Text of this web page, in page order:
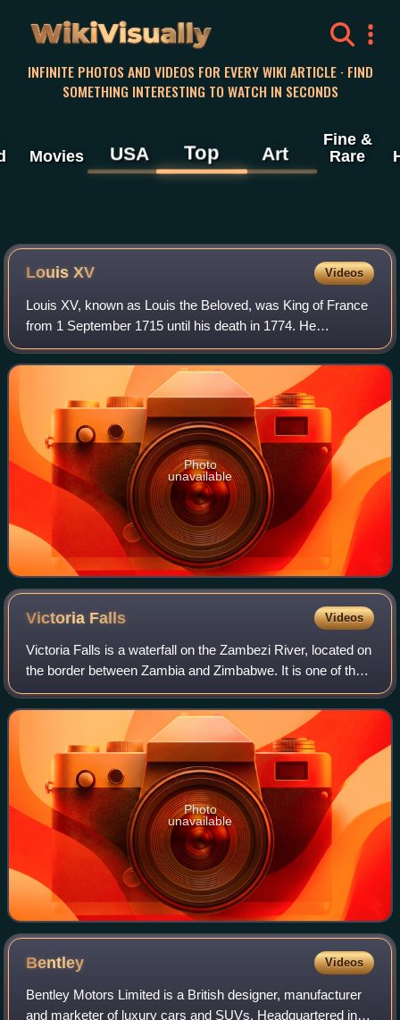
WikiVisually
INFINITE PHOTOS AND VIDEOS FOR EVERY WIKI ARTICLE · FIND
SOMETHING INTERESTING TO WATCH IN SECONDS
Movies USA Top Art
Fine &
Rare
LouisXV Videos
Louis XV, known as Louis the Beloved, was King of France
from 1 September 1715 until his death in 1774. He
succeeded his great-grandfather Louis XIV at the age of
five. Until he reached maturity in 17
Photo
unavailable
Victoria Falls Videos
Victoria Falls is a waterfall on the Zambezi River, located on
the border between Zambia and Zimbabwe. It is one of the
world's largest waterfalls, with a width of 1,708 m. The
region around it has a
Photo
unavailable
Bentley Videos
Bentley Motors Limited is a British designer, manufacturer
and marketer of luxury cars and SUVs. Headquartered in